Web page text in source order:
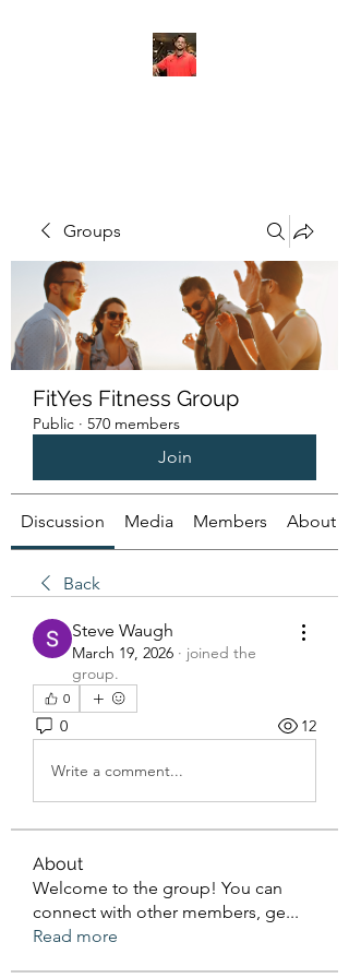
Groups
FitYes Fitness Group
Public · 570 members
Join
Discussion Media Members About
Back
Steve Waugh
March 19, 2026 · joined the
group.
0
0 12
Write a comment...
About
Welcome to the group! You can
connect with other members, ge...
Read more